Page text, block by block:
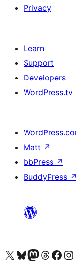
Privacy
Learn
Support
Developers
WordPress.tv
Matt ↗
bbPress ↗
BuddyPress ↗
Visit our X (formerly Twitter) account
Visit our Bluesky account
Visit our Mastodon account
Visit our Threads
Visit our Facebook
Visit